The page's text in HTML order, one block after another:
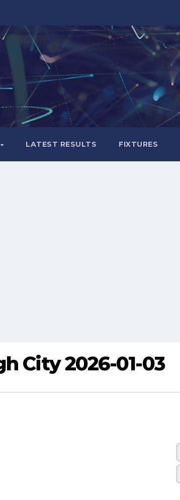
LATEST RESULTS FIXTURES
City 2026-01-03